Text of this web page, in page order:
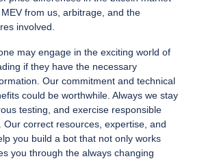
from us, arbitrage, and the
involved.
may engage in the exciting world of
if they have the necessary
Our commitment and technical
could be worthwhile. Always we stay
testing, and exercise responsible
Our correct resources, expertise, and
you build a bot that not only works
you through the always changing